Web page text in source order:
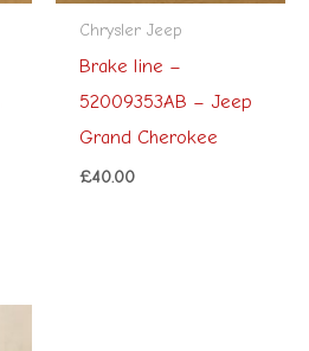
Chrysler Jeep
Brake line –
52009353AB – Jeep
Grand Cherokee
£40.00